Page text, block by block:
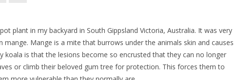
plant in my backyard in South Gippsland Victoria, Australia. It was very
Mange is a mite that burrows under the animals skin and causes
koala is that the lesions become so encrusted that they can no longer
or climb their beloved gum tree for protection. This forces them to